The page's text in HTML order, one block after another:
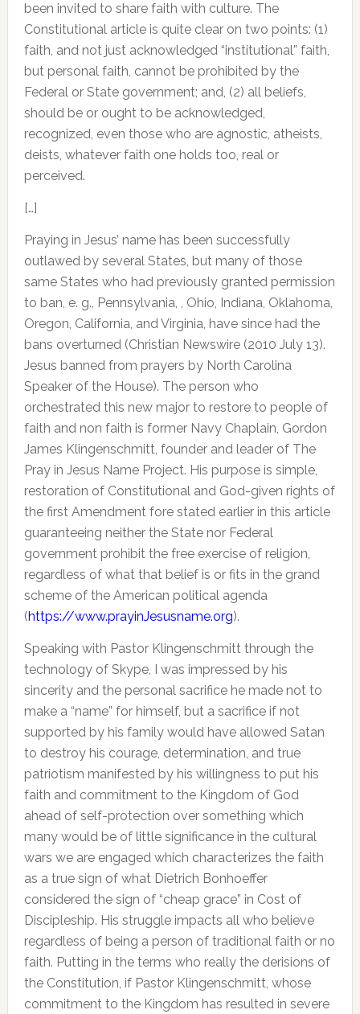
been invited to share faith with culture. The
Constitutional article is quite clear on two points: (1)
faith, and not just acknowledged “institutional” faith,
but personal faith, cannot be prohibited by the
Federal or State government; and, (2) all beliefs,
should be or ought to be acknowledged,
recognized, even those who are agnostic, atheists,
deists, whatever faith one holds too, real or
perceived.
[…]
Praying in Jesus’ name has been successfully
outlawed by several States, but many of those
same States who had previously granted permission
to ban, e. g., Pennsylvania, , Ohio, Indiana, Oklahoma,
Oregon, California, and Virginia, have since had the
bans overturned (Christian Newswire (2010 July 13).
Jesus banned from prayers by North Carolina
Speaker of the House). The person who
orchestrated this new major to restore to people of
faith and non faith is former Navy Chaplain, Gordon
James Klingenschmitt, founder and leader of The
Pray in Jesus Name Project. His purpose is simple,
restoration of Constitutional and God-given rights of
the first Amendment fore stated earlier in this article
guaranteeing neither the State nor Federal
government prohibit the free exercise of religion,
regardless of what that belief is or fits in the grand
scheme of the American political agenda
(https://www.prayinJesusname.org).
Speaking with Pastor Klingenschmitt through the
technology of Skype, I was impressed by his
sincerity and the personal sacrifice he made not to
make a “name” for himself, but a sacrifice if not
supported by his family would have allowed Satan
to destroy his courage, determination, and true
patriotism manifested by his willingness to put his
faith and commitment to the Kingdom of God
ahead of self-protection over something which
many would be of little significance in the cultural
wars we are engaged which characterizes the faith
as a true sign of what Dietrich Bonhoeffer
considered the sign of “cheap grace” in Cost of
Discipleship. His struggle impacts all who believe
regardless of being a person of traditional faith or no
faith. Putting in the terms who really the derisions of
the Constitution, if Pastor Klingenschmitt, whose
commitment to the Kingdom has resulted in severe